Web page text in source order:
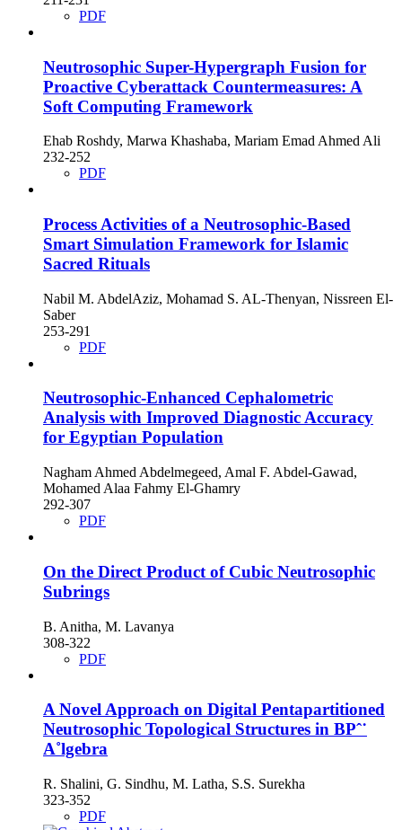
PDF
Neutrosophic Super-Hypergraph Fusion for
Proactive Cyberattack Countermeasures: A
Soft Computing Framework
Ehab Roshdy, Marwa Khashaba, Mariam Emad Ahmed Ali
232-252
PDF
Process Activities of a Neutrosophic-Based
Smart Simulation Framework for Islamic
Sacred Rituals
Nabil M. AbdelAziz, Mohamad S. AL-Thenyan, Nissreen El-
Saber
253-291
PDF
Neutrosophic‑Enhanced Cephalometric
Analysis with Improved Diagnostic Accuracy
for Egyptian Population
Nagham Ahmed Abdelmegeed, Amal F. Abdel-Gawad,
Mohamed Alaa Fahmy El-Ghamry
292-307
PDF
On the Direct Product of Cubic Neutrosophic
Subrings
B. Anitha, M. Lavanya
308-322
PDF
A Novel Approach on Digital Pentapartitioned
Neutrosophic Topological Structures in BPˆ˙
A˚lgebra
R. Shalini, G. Sindhu, M. Latha, S.S. Surekha
323-352
PDF